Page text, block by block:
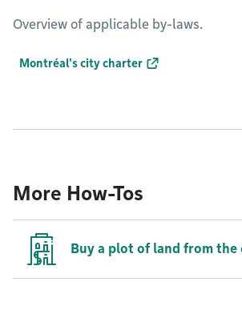
Overview of applicable by-laws.
Montréal's city charter
More How-Tos
Buy a plot of land from the